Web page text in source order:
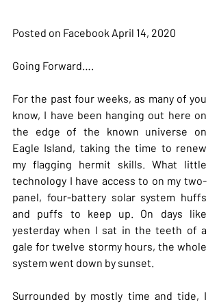
Posted on Facebook April 14, 2020
Going Forward….
For the past four weeks, as many of you
know, I have been hanging out here on
the edge of the known universe on
Eagle Island, taking the time to renew
my flagging hermit skills. What little
technology I have access to on my two-
panel, four-battery solar system huffs
and puffs to keep up. On days like
yesterday when I sat in the teeth of a
gale for twelve stormy hours, the whole
system went down by sunset.
Surrounded by mostly time and tide, I